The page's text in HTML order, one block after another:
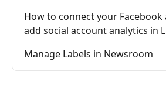
How to connect your Facebook
add social account analytics in
Manage Labels in Newsroom